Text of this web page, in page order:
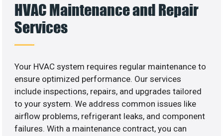
HVAC Maintenance and Repair
Services
Your HVAC system requires regular maintenance to
ensure optimized performance. Our services
include inspections, repairs, and upgrades tailored
to your system. We address common issues like
airflow problems, refrigerant leaks, and component
failures. With a maintenance contract, you can